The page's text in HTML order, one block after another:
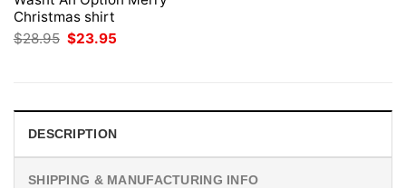
Christmas shirt
$28.95 Original
price
$23.95
DESCRIPTION
SHIPPING & MANUFACTURING INFO